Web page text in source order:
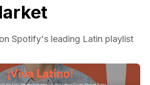
Spotify's leading Latin playlist